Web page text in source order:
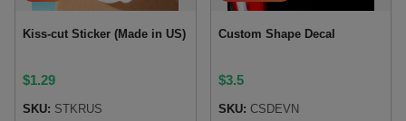
Kiss-cut Sticker (Made in US)
$1.29
SKU: STKRUS
Custom Shape Decal
$3.5
SKU: CSDEVN